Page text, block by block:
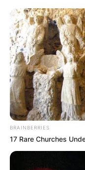
BRAINBERRIES
17 Rare Churches